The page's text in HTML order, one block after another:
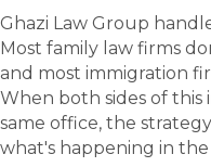
Ghazi Law Group
Most family law firms
and most immigration
When both sides of
same office, the
what's happening in